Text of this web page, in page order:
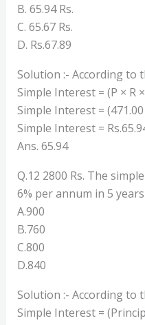
B. 65.94 Rs.
C. 65.67 Rs.
D. Rs.67.89
Solution :- According to
Simple Interest = (P × R
Simple Interest =
Simple Interest =
Ans. 65.94
Q.12 2800 Rs. The
6% per annum in 5 years
A.900
B.760
C.800
D.840
Solution :- According to
Simple Interest =